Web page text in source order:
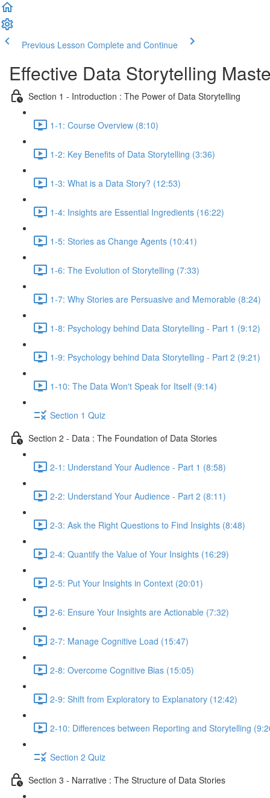
Previous Lesson Complete and Continue
Effective Data Storytelling
Section 1 - Introduction : The Power of Data Storytelling
1-1: Course Overview (8:10)
1-2: Key Benefits of Data Storytelling (3:36)
1-3: What is a Data Story? (12:53)
1-4: Insights are Essential Ingredients (16:22)
1-5: Stories as Change Agents (10:41)
1-6: The Evolution of Storytelling (7:33)
1-7: Why Stories are Persuasive and Memorable (8:24)
1-8: Psychology behind Data Storytelling - Part 1 (9:12)
1-9: Psychology behind Data Storytelling - Part 2 (9:21)
1-10: The Data Won't Speak for Itself (9:14)
Section 1 Quiz
Section 2 - Data : The Foundation of Data Stories
2-1: Understand Your Audience - Part 1 (8:58)
2-2: Understand Your Audience - Part 2 (8:11)
2-3: Ask the Right Questions to Find Insights (8:48)
2-4: Quantify the Value of Your Insights (16:29)
2-5: Put Your Insights in Context (20:01)
2-6: Ensure Your Insights are Actionable (7:32)
2-7: Manage Cognitive Load (15:47)
2-8: Overcome Cognitive Bias (15:05)
2-9: Shift from Exploratory to Explanatory (12:42)
2-10: Differences between Reporting and Storytelling
Section 2 Quiz
Section 3 - Narrative : The Structure of Data Stories